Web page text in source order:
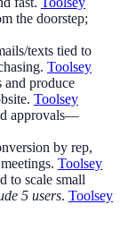
the doorstep;
texts tied to
Toolsey
and produce
Toolsey
approvals—
by rep,
Toolsey
to scale small
5 users. Toolsey